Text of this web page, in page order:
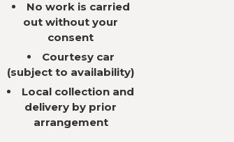
No work is carried
out without your
consent
Courtesy car
(subject to availability)
Local collection and
delivery by prior
arrangement